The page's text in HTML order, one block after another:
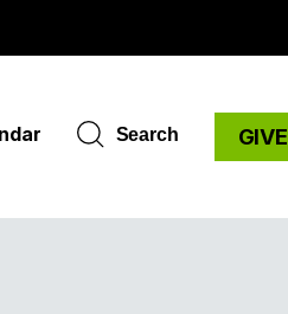
Search GIVE